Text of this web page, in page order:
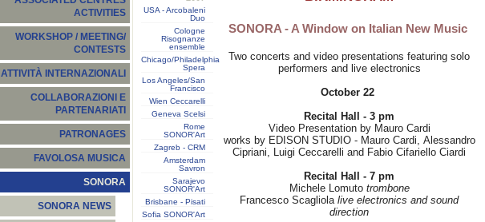
ACTIVITIES
WORKSHOP / MEETING/
CONTESTS
ATTIVITÀ INTERNAZIONALI
COLLABORAZIONI E
PARTENARIATI
PATRONAGES
FAVOLOSA MUSICA
SONORA
SONORA NEWS
USA - Arcobaleni
Duo
Cologne
Risognanze
ensemble
Chicago/Philadelphia
Spera
Los Angeles/San
Francisco
Wien Ceccarelli
Geneva Scelsi
Rome
SONOR'Art
Zagreb - CRM
Amsterdam
Savron
Sarajevo
SONOR'Art
Brisbane - Pisati
Sofia SONOR'Art
SONORA - A Window on Italian New Music
Two concerts and video presentations featuring solo
performers and live electronics
October 22
Recital Hall - 3 pm
Video Presentation by Mauro Cardi
works by EDISON STUDIO - Mauro Cardi, Alessandro
Cipriani, Luigi Ceccarelli and Fabio Cifariello Ciardi
Recital Hall - 7 pm
Michele Lomuto trombone
Francesco Scagliola live electronics and sound
direction